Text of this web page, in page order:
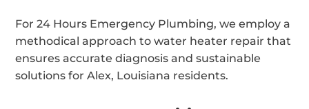
For 24 Hours Emergency Plumbing, we employ a
methodical approach to water heater repair that
ensures accurate diagnosis and sustainable
solutions for Alex, Louisiana residents.